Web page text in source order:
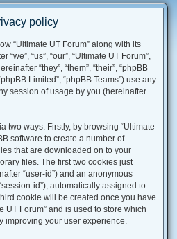
policy
“Ultimate UT Forum” along with its
“us”, “our”, “Ultimate UT Forum”,
“they”, “them”, “their”, “phpBB
Limited”, “phpBB Teams”) use any
session of usage by you (hereinafter
two ways. Firstly, by browsing “Ultimate
software to create a number of
that are downloaded on to your
files. The first two cookies just
“user-id”) and an anonymous
id”), automatically assigned to
cookie will be created once you have
UT Forum” and is used to store which
improving your user experience.